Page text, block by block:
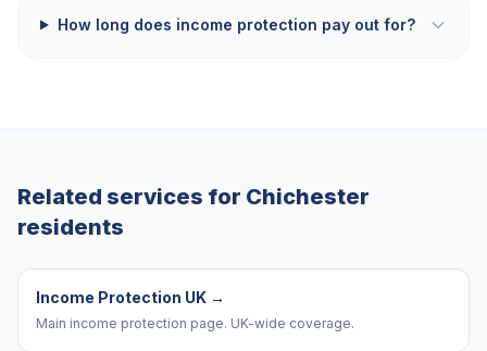
How long does income protection pay out for?
Related services for Chichester
residents
Income Protection UK →
Main income protection page. UK-wide coverage.